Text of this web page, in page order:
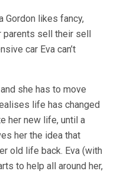
Gordon likes fancy,
parents sell their sell
car Eva can’t
she has to move
life has changed
her new life, until a
her the idea that
old life back. Eva (with
to help all around her,